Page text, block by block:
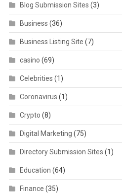
Blog Submission Sites (3)
Business (36)
Business Listing Site (7)
casino (69)
Celebrities (1)
Coronavirus (1)
Crypto (8)
Digital Marketing (75)
Directory Submission Sites (1)
Education (64)
Finance (35)